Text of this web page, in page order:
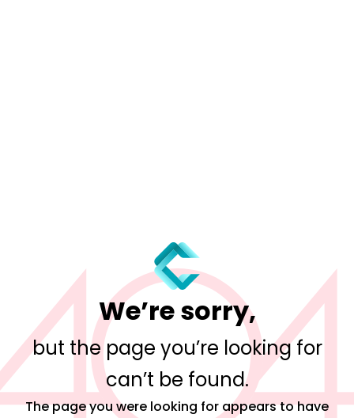
We’re sorry,
but the page you’re looking for
can’t be found.
The page you were looking for appears to have